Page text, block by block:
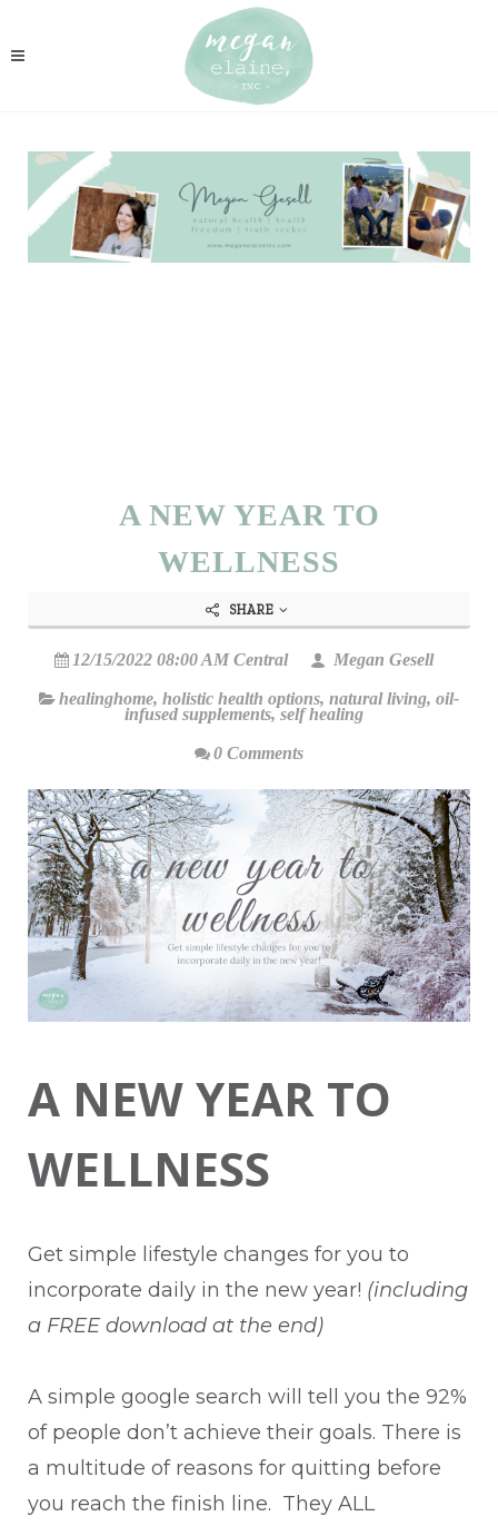
A NEW YEAR TO
WELLNESS
SHARE
12/15/2022 08:00 AM Central Megan Gesell
healinghome, holistic health options, natural living, oil-
infused supplements,self healing
0 Comments
A NEW YEAR TO
WELLNESS
Get simple lifestyle changes for you to
incorporate daily in the new year! (including
a FREE download at the end)
A simple google search will tell you the 92%
of people don’t achieve their goals. There is
a multitude of reasons for quitting before
you reach the finish line. They ALL